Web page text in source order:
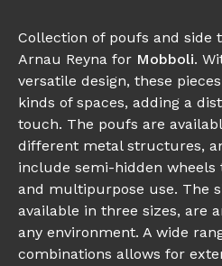
Collection of poufs and side
Arnau Reyna for Mobboli.
versatile design, these
kinds of spaces, adding a
touch. The poufs are
different metal structures,
include semi-hidden
and multipurpose use. The
available in three sizes, are
any environment. A wide
combinations allows for